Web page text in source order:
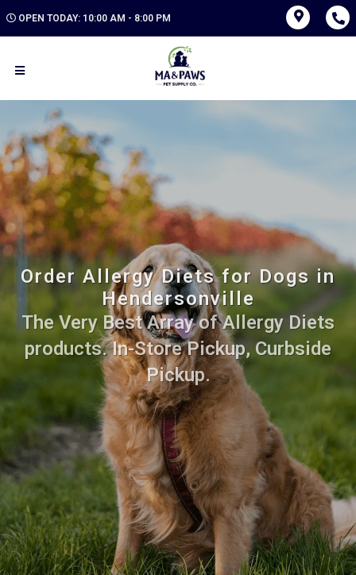
OPEN TODAY: 10:00 AM - 8:00 PM
Order Allergy Diets for Dogs in
Hendersonville
The Very Best Array of Allergy Diets
products. In-Store Pickup, Curbside
Pickup.